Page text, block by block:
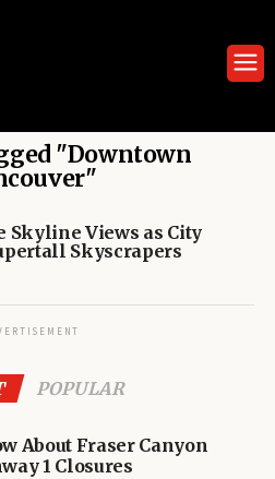
"Downtown
Skyline Views as City
Skyscrapers
POPULAR
About Fraser Canyon
1 Closures